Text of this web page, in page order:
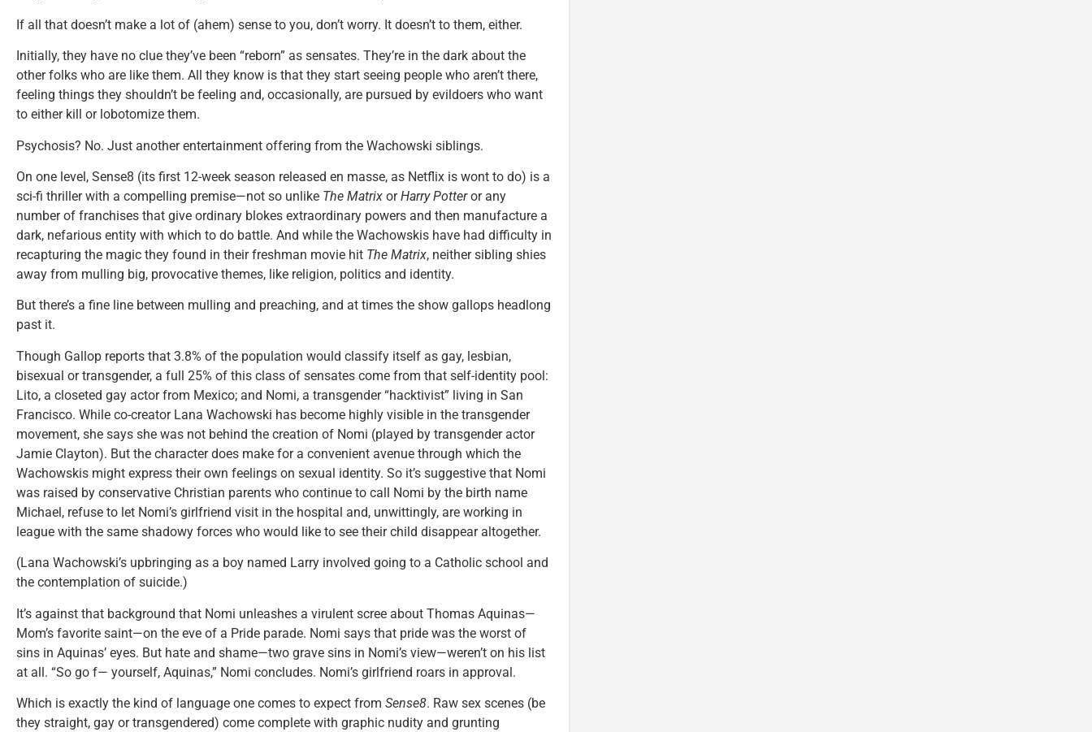
If all that doesn’t make a lot of (ahem) sense to you, don’t worry. It doesn’t to them, either.
Initially, they have no clue they’ve been “reborn” as sensates. They’re in the dark about the
other folks who are like them. All they know is that they start seeing people who aren’t there,
feeling things they shouldn’t be feeling and, occasionally, are pursued by evildoers who want
to either kill or lobotomize them.
Psychosis? No. Just another entertainment offering from the Wachowski siblings.
On one level, Sense8 (its first 12-week season released en masse, as Netflix is wont to do) is a
sci-fi thriller with a compelling premise—not so unlike The Matrix orHarry Potteror any
number of franchises that give ordinary blokes extraordinary powers and then manufacture a
dark, nefarious entity with which to do battle. And while the Wachowskis have had difficulty in
recapturing the magic they found in their freshman movie hit The Matrix, neither sibling shies
away from mulling big, provocative themes, like religion, politics and identity.
But there’s a fine line between mulling and preaching, and at times the show gallops headlong
past it.
Though Gallop reports that 3.8% of the population would classify itself as gay, lesbian,
bisexual or transgender, a full 25% of this class of sensates come from that self-identity pool:
Lito, a closeted gay actor from Mexico; and Nomi, a transgender “hacktivist” living in San
Francisco. While co-creator Lana Wachowski has become highly visible in the transgender
movement, she says she was not behind the creation of Nomi (played by transgender actor
Jamie Clayton). But the character does make for a convenient avenue through which the
Wachowskis might express their own feelings on sexual identity. So it’s suggestive that Nomi
was raised by conservative Christian parents who continue to call Nomi by the birth name
Michael, refuse to let Nomi’s girlfriend visit in the hospital and, unwittingly, are working in
league with the same shadowy forces who would like to see their child disappear altogether.
(Lana Wachowski’s upbringing as a boy named Larry involved going to a Catholic school and
the contemplation of suicide.)
It’s against that background that Nomi unleashes a virulent scree about Thomas Aquinas—
Mom’s favorite saint—on the eve of a Pride parade. Nomi says that pride was the worst of
sins in Aquinas’ eyes. But hate and shame—two grave sins in Nomi’s view—weren’t on his list
at all. “So go f— yourself, Aquinas,” Nomi concludes. Nomi’s girlfriend roars in approval.
Which is exactly the kind of language one comes to expect from Sense8. Raw sex scenes (be
they straight, gay or transgendered) come complete with graphic nudity and grunting